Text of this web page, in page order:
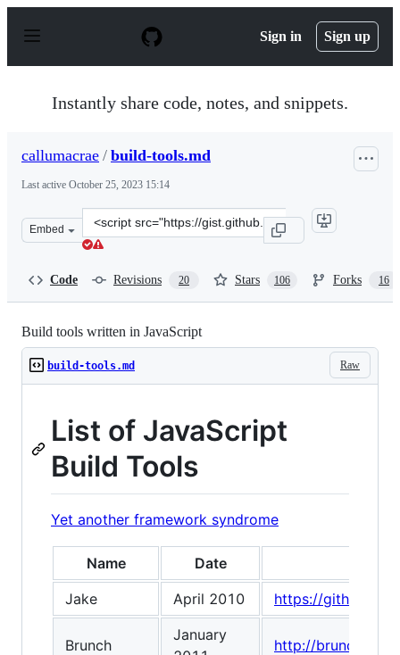
p
Sign in Sign up
Instantly share code, notes, and snippets.
callumacrae / build-tools.md
Last active October 25, 2023 15:14
Embed
Clone
this
Code Revisions 20 Stars 106 Forks 16
Build tools written in JavaScript
Raw
build-tools.md
List of JavaScript
Build Tools
Yet another framework syndrome
Name
Date
Jake
April 2010 https://
Brunch
January
http://brunch.io/